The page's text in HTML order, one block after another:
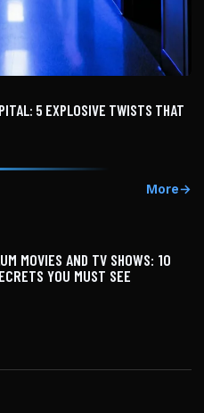
5 EXPLOSIVE TWISTS THAT
More→
MOVIES AND TV SHOWS: 10
YOU MUST SEE